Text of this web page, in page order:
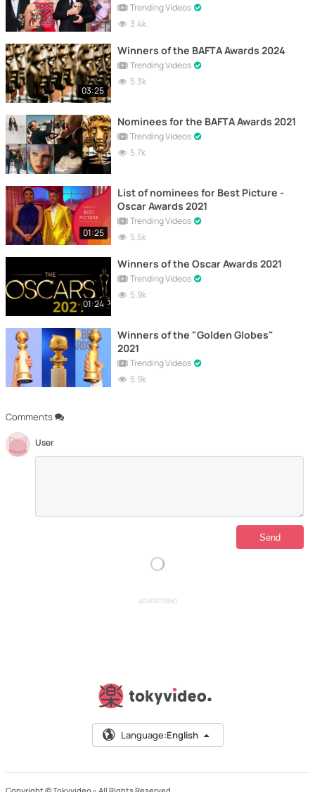
Comments
User
Trending Videos
3.4k
03:25
Winners of the BAFTA Awards 2024
Trending Videos
5.3k
Nominees for the BAFTA Awards 2021
Trending Videos
5.7k
01:25
List of nominees for Best Picture -
Oscar Awards 2021
Trending Videos
5.5k
01:24
Winners of the Oscar Awards 2021
Trending Videos
5.9k
Winners of the "Golden Globes"
2021
Trending Videos
5.9k
ADVERTISING
Language:English